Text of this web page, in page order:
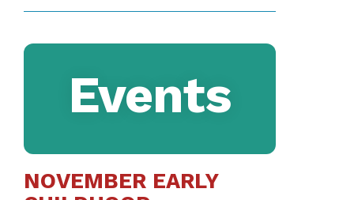
Events
NOVEMBER EARLY